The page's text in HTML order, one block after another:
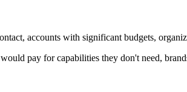
accounts with significant budgets,
pay for capabilities they don't need,